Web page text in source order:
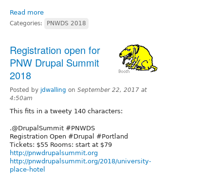
Read more
Categories: PNWDS 2018
Registration open for
PNW Drupal Summit
2018
Posted by jdwalling on September 22, 2017 at
4:50am
This fits in a tweety 140 characters:
.@DrupalSummit #PNWDS
Registration Open #Drupal #Portland
Tickets: $55 Rooms: start at $79
http://pnwdrupalsummit.org
http://pnwdrupalsummit.org/2018/university-
place-hotel